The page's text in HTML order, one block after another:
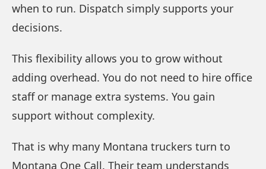
when to run. Dispatch simply supports your
decisions.
This flexibility allows you to grow without
adding overhead. You do not need to hire office
staff or manage extra systems. You gain
support without complexity.
That is why many Montana truckers turn to
Montana One Call. Their team understands